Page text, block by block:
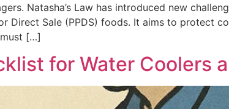
Natasha’s Law has introduced new
Direct Sale (PPDS) foods. It aims to protect
[…]
for Water Coolers